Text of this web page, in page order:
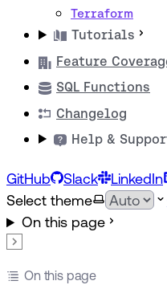
Terraform
Tutorials
Feature
SQL Functions
Changelog
Help &
GitHub Slack LinkedIn
Select theme
On this page
On this page